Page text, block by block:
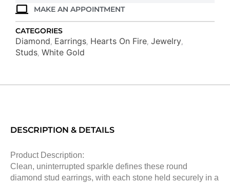
MAKE AN APPOINTMENT
CATEGORIES
Diamond, Earrings, Hearts On Fire, Jewelry,
Studs, White Gold
DESCRIPTION & DETAILS
Product Description:
Clean, uninterrupted sparkle defines these round
diamond stud earrings, with each stone held securely in a